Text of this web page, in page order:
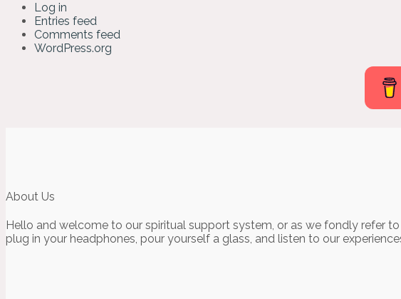
Log in
Entries feed
Comments feed
WordPress.org
About Us
Hello and welcome to our spiritual support system, or as we fondly refer
plug in your headphones, pour yourself a glass, and listen to our